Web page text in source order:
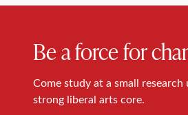
Be a force for
Come study at a small
strong liberal arts core.